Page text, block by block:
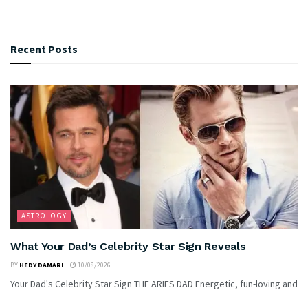
Recent Posts
ASTROLOGY
What Your Dad’s Celebrity Star Sign Reveals
BY HEDY DAMARI 10/08/2026
Your Dad's Celebrity Star Sign THE ARIES DAD Energetic, fun-loving and